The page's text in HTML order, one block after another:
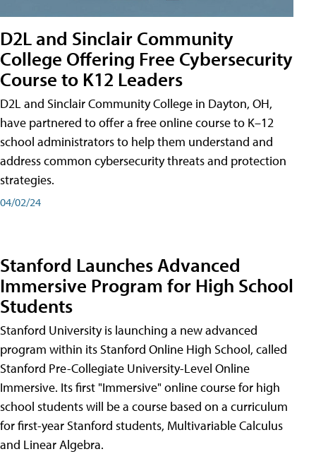
D2L and Sinclair Community
College Offering Free Cybersecurity
Course to K12 Leaders
D2L and Sinclair Community College in Dayton, OH,
have partnered to offer a free online course to K–12
school administrators to help them understand and
address common cybersecurity threats and protection
strategies.
04/02/24
Stanford Launches Advanced
Immersive Program for High School
Students
Stanford University is launching a new advanced
program within its Stanford Online High School, called
Stanford Pre-Collegiate University-Level Online
Immersive. Its first "Immersive" online course for high
school students will be a course based on a curriculum
for first-year Stanford students, Multivariable Calculus
and Linear Algebra.